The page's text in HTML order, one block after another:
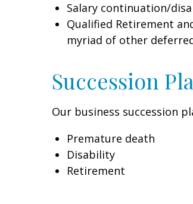
Salary continuation/
Qualified Retirement
myriad of other
Succession
Our business succession
Premature death
Disability
Retirement